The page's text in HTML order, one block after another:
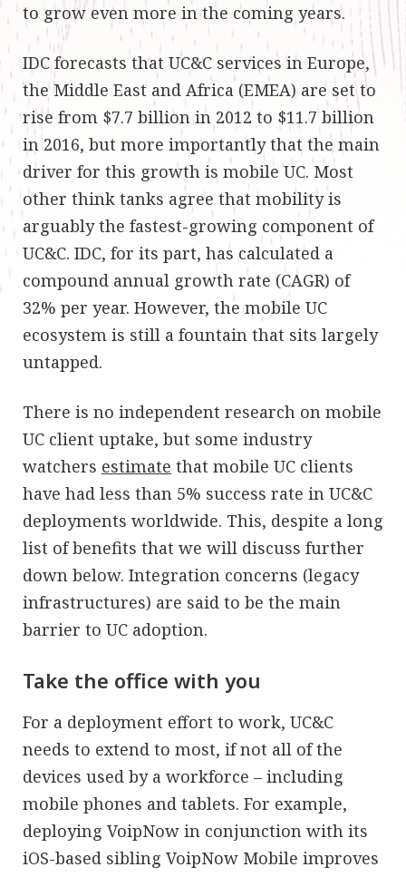
to grow even more in the coming years.
IDC forecasts that UC&C services in Europe,
the Middle East and Africa (EMEA) are set to
rise from $7.7 billion in 2012 to $11.7 billion
in 2016, but more importantly that the main
driver for this growth is mobile UC. Most
other think tanks agree that mobility is
arguably the fastest-growing component of
UC&C. IDC, for its part, has calculated a
compound annual growth rate (CAGR) of
32% per year. However, the mobile UC
ecosystem is still a fountain that sits largely
untapped.
There is no independent research on mobile
UC client uptake, but some industry
watchers estimate that mobile UC clients
have had less than 5% success rate in UC&C
deployments worldwide. This, despite a long
list of benefits that we will discuss further
down below. Integration concerns (legacy
infrastructures) are said to be the main
barrier to UC adoption.
Take the office with you
For a deployment effort to work, UC&C
needs to extend to most, if not all of the
devices used by a workforce – including
mobile phones and tablets. For example,
deploying VoipNow in conjunction with its
iOS-based sibling VoipNow Mobile improves